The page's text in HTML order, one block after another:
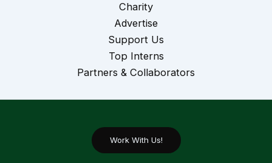
Charity
Advertise
Support Us
Top Interns
Partners & Collaborators
Work With Us!